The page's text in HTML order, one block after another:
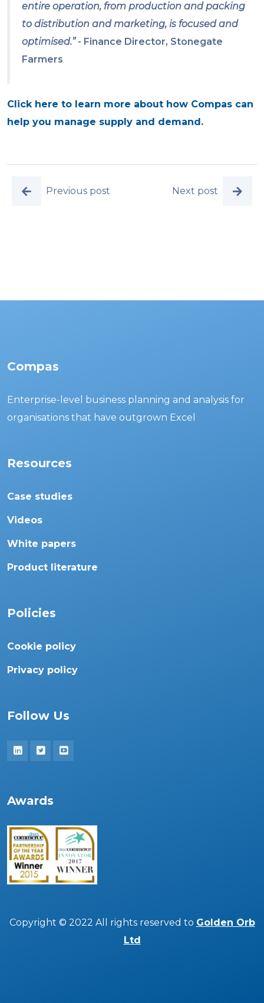
entire operation, from production and packing
to distribution and marketing, is focused and
optimised.”- Finance Director, Stonegate
Farmers
Click here to learn more about how Compas can
help you manage supply and demand.
Previous post Next post
Compas
Enterprise-level business planning and analysis for
organisations that have outgrown Excel
Resources
Case studies
Videos
White papers
Product literature
Policies
Cookie policy
Privacy policy
Follow Us
Awards
Copyright © 2022 All rights reserved to Golden Orb
Ltd